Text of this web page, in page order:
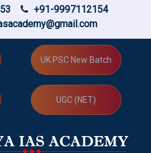
+91-9997112154
UK PSC New Batch
UGC (NET)